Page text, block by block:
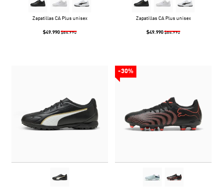
Zapatillas CA Plus unisex
$49.990 $84.990
Zapatillas CA Plus unisex
$49.990 $84.990
-30%